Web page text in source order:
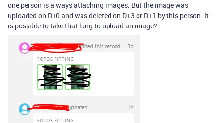
one person is always attaching images. But the image was
uploaded on D+0 and was deleted on D+3 or D+1 by this person. It
is possible to take that long to upload an image?